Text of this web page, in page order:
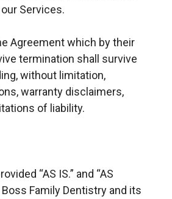
Services.
Agreement which by their
termination shall survive
without limitation,
warranty disclaimers,
of liability.
“AS IS.” and “AS
Boss Family Dentistry and its